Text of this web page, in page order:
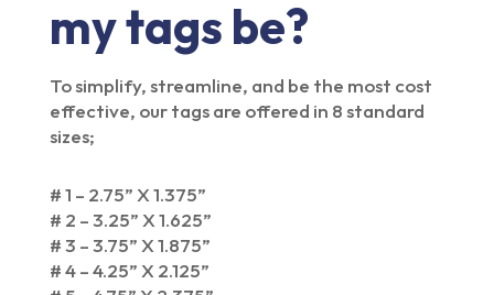
my tags be?
To simplify, streamline, and be the most cost
effective, our tags are offered in 8 standard
sizes;
# 1 – 2.75” X 1.375”
# 2 – 3.25” X 1.625”
# 3 – 3.75” X 1.875”
# 4 – 4.25” X 2.125”